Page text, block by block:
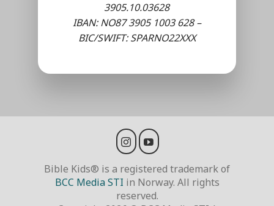
3905.10.03628
IBAN: NO87 3905 1003 628 –
BIC/SWIFT: SPARNO22XXX
Bible Kids® is a registered trademark of
BCC Media STI in Norway. All rights
reserved.